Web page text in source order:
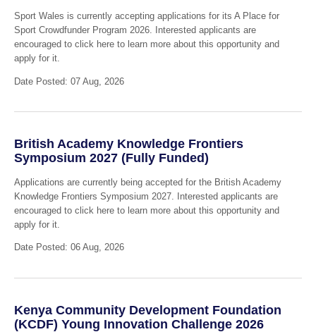
Sport Wales is currently accepting applications for its A Place for
Sport Crowdfunder Program 2026. Interested applicants are
encouraged to click here to learn more about this opportunity and
apply for it.
Date Posted: 07 Aug, 2026
British Academy Knowledge Frontiers
Symposium 2027 (Fully Funded)
Applications are currently being accepted for the British Academy
Knowledge Frontiers Symposium 2027. Interested applicants are
encouraged to click here to learn more about this opportunity and
apply for it.
Date Posted: 06 Aug, 2026
Kenya Community Development Foundation
(KCDF) Young Innovation Challenge 2026